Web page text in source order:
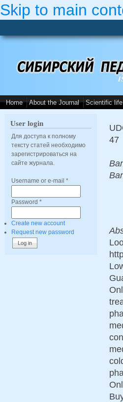
Skip to main
Home About the Journal Scientific life
User login
Для доступа к полному
тексту статей необходимо
зарегистрироваться на
сайте журнала.
Username or e-mail *
Password *
Create new account
Request new password
47